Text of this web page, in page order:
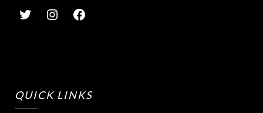
QUICK LINKS